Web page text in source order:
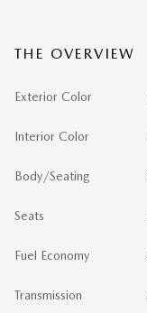
THE OVERVIEW
Exterior Color
Interior Color
Body/Seating
Seats
Fuel Economy
Transmission